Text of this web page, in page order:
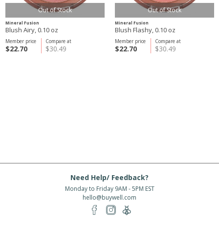
Out of Stock
Mineral Fusion
Blush Airy, 0.10 oz
Compare at
$30.49
Member price
$22.70
Out of Stock
Mineral Fusion
Blush Flashy, 0.10 oz
Compare at
$30.49
Member price
$22.70
Need Help/ Feedback?
Monday to Friday 9AM - 5PM EST
hello@buywell.com